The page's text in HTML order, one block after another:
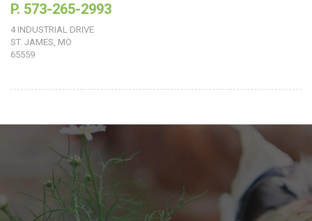
P. 573-265-2993
4 INDUSTRIAL DRIVE
ST. JAMES, MO
65559